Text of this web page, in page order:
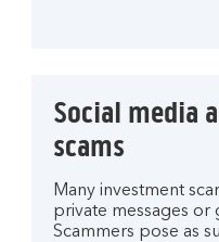
Social media
scams
Many investment
private messages or
Scammers pose as